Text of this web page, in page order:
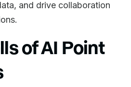
and drive collaboration
of AI Point